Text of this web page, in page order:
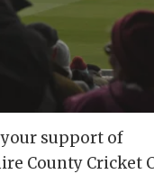
support of
County Cricket